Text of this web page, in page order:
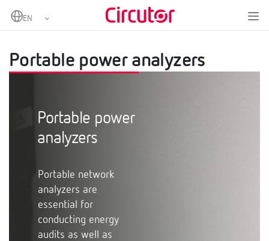
Home
Measurement and control
Portable power analyzers
Portable power
analyzers
Portable network
analyzers are
essential for
conducting energy
audits as well as